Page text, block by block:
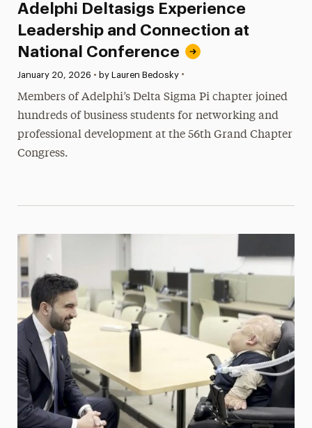
Adelphi Deltasigs Experience
Leadership and Connection at
National Conference
Published:
January 20, 2026 • by Lauren Bedosky •
Members of Adelphi’s Delta Sigma Pi chapter joined
hundreds of business students for networking and
professional development at the 56th Grand Chapter
Congress.